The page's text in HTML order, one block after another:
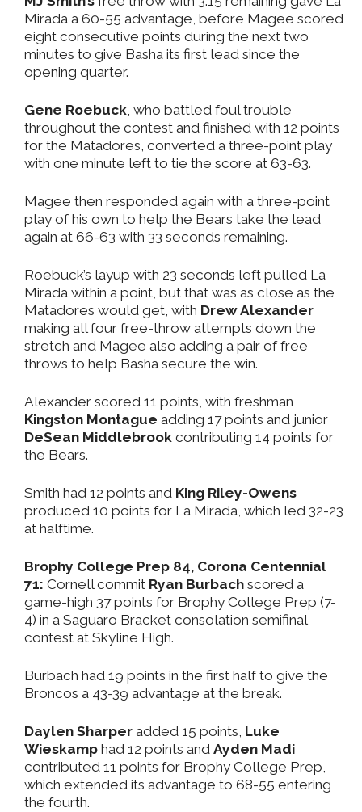
Mirada a 60-55 advantage, before Magee scored
eight consecutive points during the next two
minutes to give Basha its first lead since the
opening quarter.
Gene Roebuck, who battled foul trouble
throughout the contest and finished with 12 points
for the Matadores, converted a three-point play
with one minute left to tie the score at 63-63.
Magee then responded again with a three-point
play of his own to help the Bears take the lead
again at 66-63 with 33 seconds remaining.
Roebuck’s layup with 23 seconds left pulled La
Mirada within a point, but that was as close as the
Matadores would get, with Drew Alexander
making all four free-throw attempts down the
stretch and Magee also adding a pair of free
throws to help Basha secure the win.
Alexander scored 11 points, with freshman
Kingston Montague adding 17 points and junior
DeSean Middlebrook contributing 14 points for
the Bears.
Smith had 12 points and King Riley-Owens
produced 10 points for La Mirada, which led 32-23
at halftime.
Brophy College Prep 84, Corona Centennial
71: Cornell commit Ryan Burbach scored a
game-high 37 points for Brophy College Prep (7-
4) in a Saguaro Bracket consolation semifinal
contest at Skyline High.
Burbach had 19 points in the first half to give the
Broncos a 43-39 advantage at the break.
Daylen Sharper added 15 points, Luke
Wieskamp had 12 points and Ayden Madi
contributed 11 points for Brophy College Prep,
which extended its advantage to 68-55 entering
the fourth.